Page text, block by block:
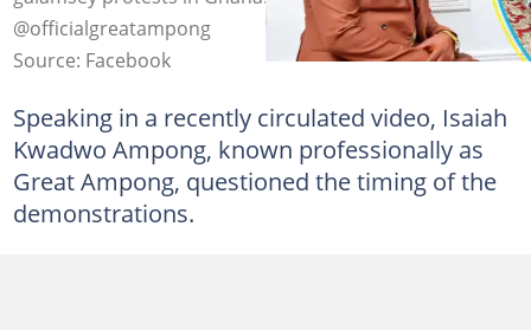
@officialgreatampong
Source: Facebook
Speaking in a recently circulated video, Isaiah
Kwadwo Ampong, known professionally as
Great Ampong, questioned the timing of the
demonstrations.